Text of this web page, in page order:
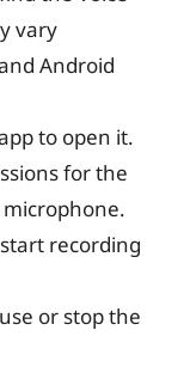
vary
Android
to open it.
for the
microphone.
recording
or stop the